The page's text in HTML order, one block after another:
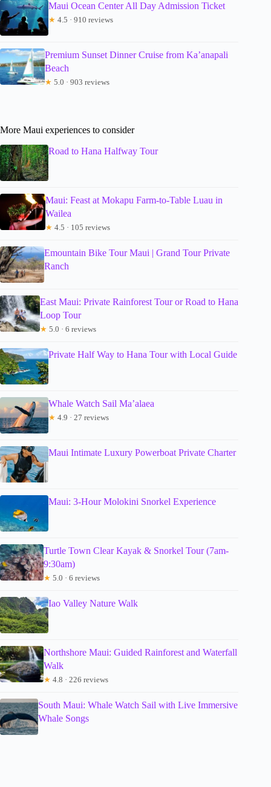
Maui Ocean Center All Day Admission Ticket
★ 4.5 · 910 reviews
Premium Sunset Dinner Cruise from Ka’anapali
Beach
★ 5.0 · 903 reviews
More Maui experiences to consider
Road to Hana Halfway Tour
Maui: Feast at Mokapu Farm-to-Table Luau in
Wailea
★ 4.5 · 105 reviews
Emountain Bike Tour Maui | Grand Tour Private
Ranch
East Maui: Private Rainforest Tour or Road to Hana
Loop Tour
★ 5.0 · 6 reviews
Private Half Way to Hana Tour with Local Guide
Whale Watch Sail Ma’alaea
★ 4.9 · 27 reviews
Maui Intimate Luxury Powerboat Private Charter
Maui: 3-Hour Molokini Snorkel Experience
Turtle Town Clear Kayak & Snorkel Tour (7am-
9:30am)
★ 5.0 · 6 reviews
Iao Valley Nature Walk
Northshore Maui: Guided Rainforest and Waterfall
Walk
★ 4.8 · 226 reviews
South Maui: Whale Watch Sail with Live Immersive
Whale Songs